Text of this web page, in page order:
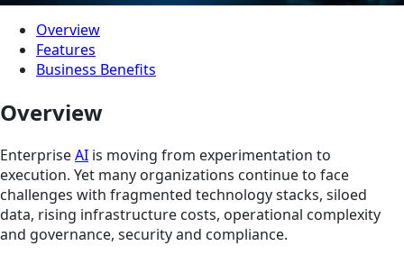
Overview
Features
Business Benefits
Overview
EnterpriseAI is moving from experimentation to
execution. Yet many organizations continue to face
challenges with fragmented technology stacks, siloed
data, rising infrastructure costs, operational complexity
and governance, security and compliance.